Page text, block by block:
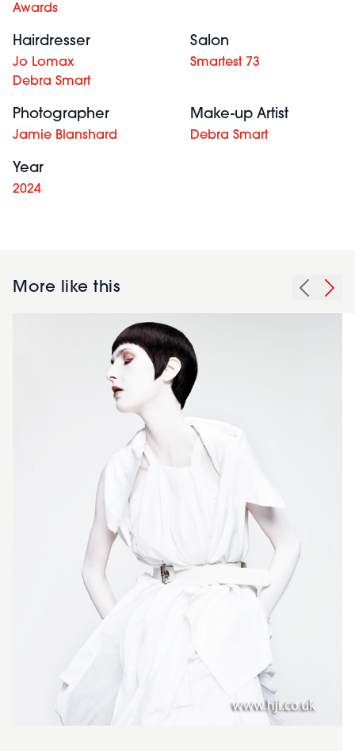
Awards
Hairdresser
Jo Lomax
Debra Smart
Salon
Smartest 73
Photographer
Jamie Blanshard
Make-up Artist
Debra Smart
Year
2024
More like this